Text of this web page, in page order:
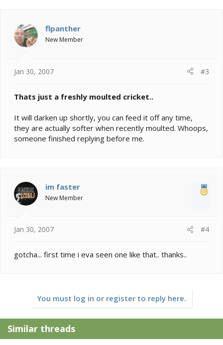
flpanther
New Member
Jan 30, 2007 #3
Thats just a freshly moulted cricket..
It will darken up shortly, you can feed it off any time,
they are actually softer when recently moulted. Whoops,
someone finished replying before me.
im faster
New Member
Jan 30, 2007 #4
gotcha... first time i eva seen one like that.. thanks..
You must log in or register to reply here.
Similar threads